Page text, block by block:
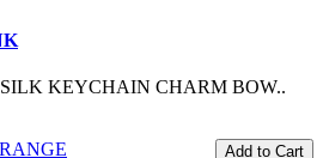
KEYCHAIN CHARM BOW..
Add to Cart